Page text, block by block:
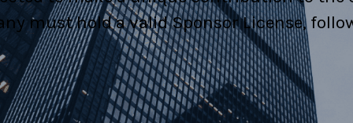
Family Law
Civil and
must hold a valid Sponsor License,